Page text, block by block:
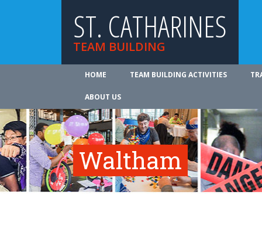
ST. CATHARINES
TEAM BUILDING
HOME TEAM BUILDING ACTIVITIES
ABOUT US
Waltham